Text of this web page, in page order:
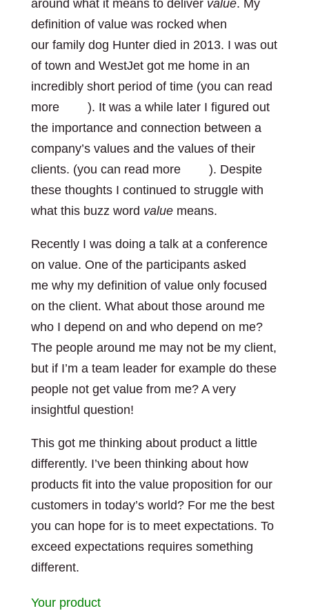
around what it means to deliver value. My
definition of value was rocked when
our family dog Hunter died in 2013. I was out
of town and WestJet got me home in an
incredibly short period of time (you can read
more
). It was a while later I figured out
the importance and connection between a
company’s values and the values of their
clients. (you can read more
). Despite
these thoughts I continued to struggle with
what this buzz word value means.
Recently I was doing a talk at a conference
on value. One of the participants asked
me why my definition of value only focused
on the client. What about those around me
who I depend on and who depend on me?
The people around me may not be my client,
but if I’m a team leader for example do these
people not get value from me? A very
insightful question!
This got me thinking about product a little
differently. I’ve been thinking about how
products fit into the value proposition for our
customers in today’s world? For me the best
you can hope for is to meet expectations. To
exceed expectations requires something
different.
Your product